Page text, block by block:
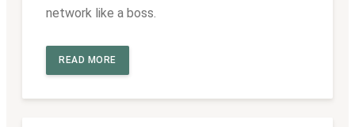
network like a boss.
READ MORE